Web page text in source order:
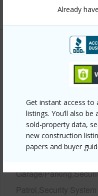
Already
Get instant access to
listings. You’ll also
sold-property data,
new construction
papers and buyer
+1 More (Log in to
Property
Parking Available
Y
Pool Y
Water Access N
Garage/
Patrol,Security System